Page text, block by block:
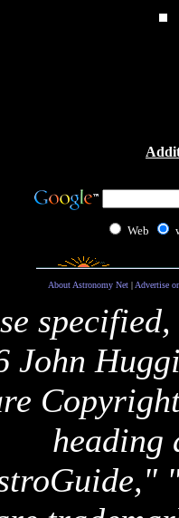
Web
About Astronomy Net| Advertise
John
heading